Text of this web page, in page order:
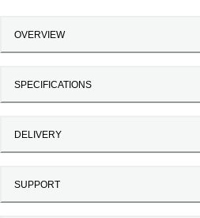
OVERVIEW
SPECIFICATIONS
DELIVERY
SUPPORT